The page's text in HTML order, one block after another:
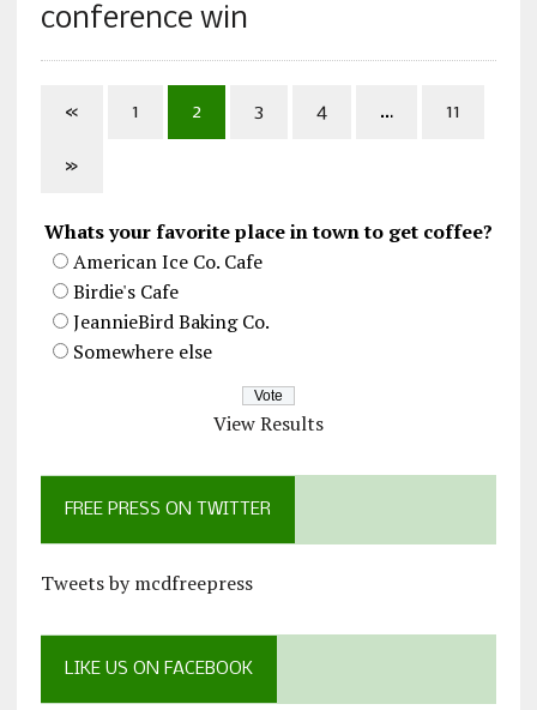
conference win
« 1 2 3 4 … 11
»
Whats your favorite place in town to get coffee?
American Ice Co. Cafe
Birdie's Cafe
JeannieBird Baking Co.
Somewhere else
View Results
FREE PRESS ON TWITTER
Tweets by mcdfreepress
LIKE US ON FACEBOOK